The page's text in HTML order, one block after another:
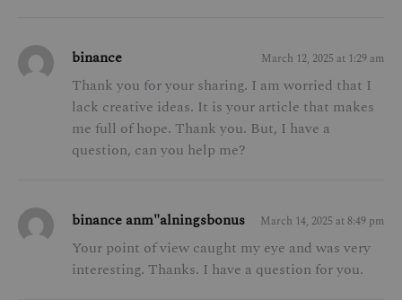
binance March 12, 2025 at 1:29 am
Thank you for your sharing. I am worried that I
lack creative ideas. It is your article that makes
me full of hope. Thank you. But, I have a
question, can you help me?
binance anm"alningsbonus March 14, 2025 at 8:49 pm
Your point of view caught my eye and was very
interesting. Thanks. I have a question for you.